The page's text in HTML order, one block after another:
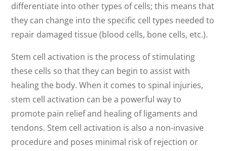
differentiate into other types of cells; this means that
they can change into the specific cell types needed to
repair damaged tissue (blood cells, bone cells, etc.).
Stem cell activation is the process of stimulating
these cells so that they can begin to assist with
healing the body. When it comes to spinal injuries,
stem cell activation can be a powerful way to
promote pain relief and healing of ligaments and
tendons. Stem cell activation is also a non-invasive
procedure and poses minimal risk of rejection or